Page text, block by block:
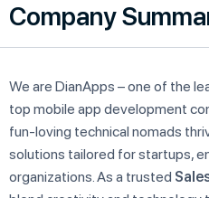
Company
We are DianApps – one of the
top mobile app development
fun-loving technical nomads
solutions tailored for startups,
organizations. As a trusted